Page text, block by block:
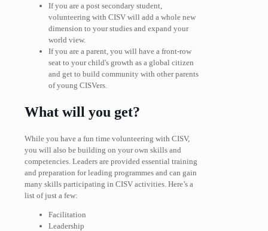
If you are a post secondary student,
volunteering with CISV will add a whole new
dimension to your studies and expand your
world view.
If you are a parent, you will have a front-row
seat to your child's growth as a global citizen
and get to build community with other parents
of young CISVers.
What will you get?
While you have a fun time volunteering with CISV,
you will also be building on your own skills and
competencies. Leaders are provided essential training
and preparation for leading programmes and can gain
many skills participating in CISV activities. Here’s a
list of just a few:
Facilitation
Leadership